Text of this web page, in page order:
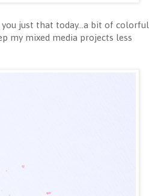
just that today...a bit of colorful
my mixed media projects less